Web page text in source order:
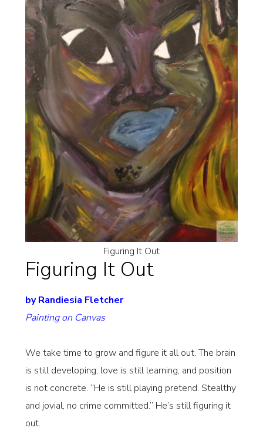
Figuring It Out
Figuring It Out
by Randiesia Fletcher
Painting on Canvas
We take time to grow and figure it all out. The brain
is still developing, love is still learning, and position
is not concrete. “He is still playing pretend. Stealthy
and jovial, no crime committed.” He’s still figuring it
out.